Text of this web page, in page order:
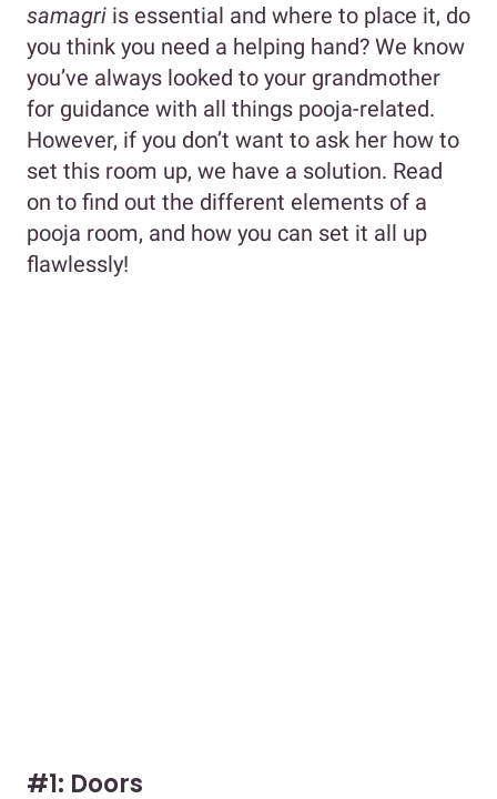
samagri is essential and where to place it, do
you think you need a helping hand? We know
you’ve always looked to your grandmother
for guidance with all things pooja-related.
However, if you don’t want to ask her how to
set this room up, we have a solution. Read
on to find out the different elements of a
pooja room, and how you can set it all up
flawlessly!
#1: Doors